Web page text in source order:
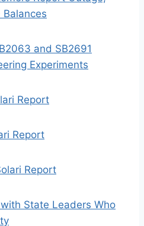
and SB2691
Experiments
Report
Report
Report
State Leaders Who